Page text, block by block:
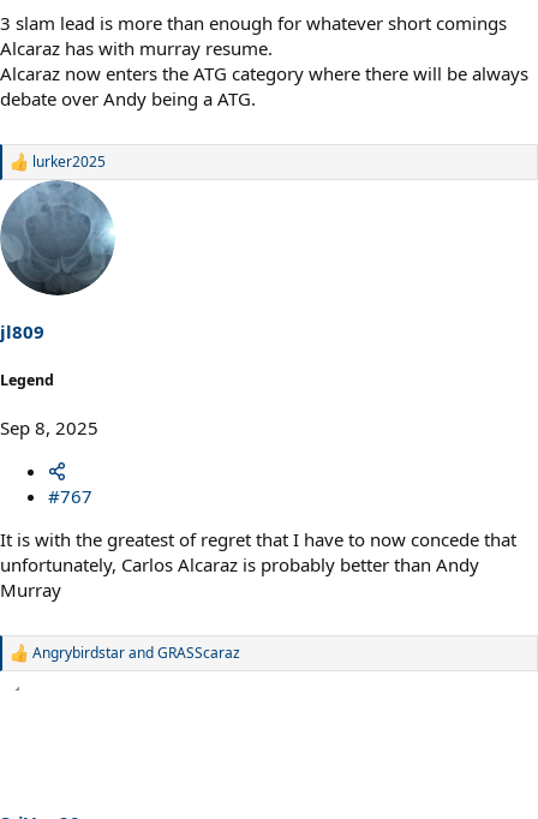
3 slam lead is more than enough for whatever short comings
Alcaraz has with murray resume.
Alcaraz now enters the ATG category where there will be always
debate over Andy being a ATG.
R
a
i
o
s
:
lurker2025
jl809
Legend
Sep 8, 2025
#767
It is with the greatest of regret that I have to now concede that
unfortunately, Carlos Alcaraz is probably better than Andy
Murray
R
s
AngrybirdstarandGRASScaraz